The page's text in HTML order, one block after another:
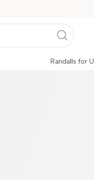
Randalls for U